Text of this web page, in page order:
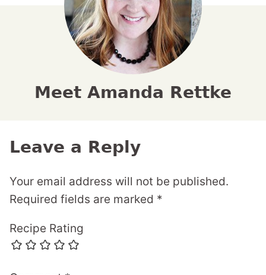
Meet Amanda Rettke
Leave a Reply
Your email address will not be published.
Required fields are marked *
Recipe Rating